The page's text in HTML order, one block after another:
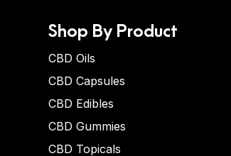
Shop By Product
CBD Oils
CBD Capsules
CBD Edibles
CBD Gummies
CBD Topicals